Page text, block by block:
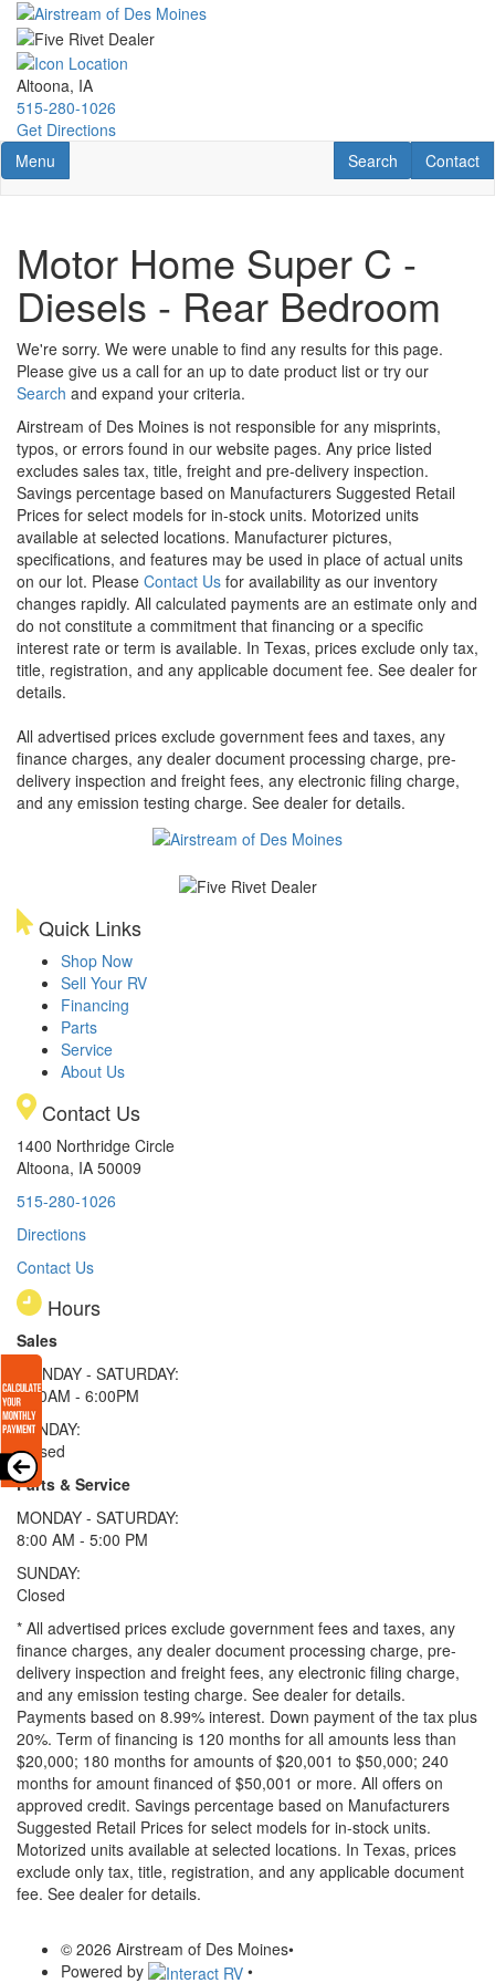
Skip
main
content
Altoona, IA
515-280-1026
Get Directions
Toggle navigation
Menu Contact
Contact
RV Search
Search
Motor Home Super C -
Diesels - Rear Bedroom
We're sorry. We were unable to find any results for this page.
Please give us a call for an up to date product list or try our
Search and expand your criteria.
Airstream of Des Moines is not responsible for any misprints,
typos, or errors found in our website pages. Any price listed
excludes sales tax, title, freight and pre-delivery inspection.
Savings percentage based on Manufacturers Suggested Retail
Prices for select models for in-stock units. Motorized units
available at selected locations. Manufacturer pictures,
specifications, and features may be used in place of actual units
on our lot. Please Contact Us for availability as our inventory
changes rapidly. All calculated payments are an estimate only and
do not constitute a commitment that financing or a specific
interest rate or term is available. In Texas, prices exclude only tax,
title, registration, and any applicable document fee. See dealer for
details.
All advertised prices exclude government fees and taxes, any
finance charges, any dealer document processing charge, pre-
delivery inspection and freight fees, any electronic filing charge,
and any emission testing charge. See dealer for details.
Quick Links
Shop Now
Sell Your RV
Financing
Parts
Service
About Us
Contact Us
1400 Northridge Circle
Altoona, IA 50009
515-280-1026
Directions
Contact Us
Hours
Sales
MONDAY - SATURDAY:
8:00AM - 6:00PM
SUNDAY:
Closed
Parts & Service
MONDAY - SATURDAY:
8:00 AM - 5:00 PM
SUNDAY:
Closed
* All advertised prices exclude government fees and taxes, any
finance charges, any dealer document processing charge, pre-
delivery inspection and freight fees, any electronic filing charge,
and any emission testing charge. See dealer for details.
Payments based on 8.99% interest. Down payment of the tax plus
20%. Term of financing is 120 months for all amounts less than
$20,000; 180 months for amounts of $20,001 to $50,000; 240
months for amount financed of $50,001 or more. All offers on
approved credit. Savings percentage based on Manufacturers
Suggested Retail Prices for select models for in-stock units.
Motorized units available at selected locations. In Texas, prices
exclude only tax, title, registration, and any applicable document
fee. See dealer for details.
© 2026 Airstream of Des Moines•
Powered by
•